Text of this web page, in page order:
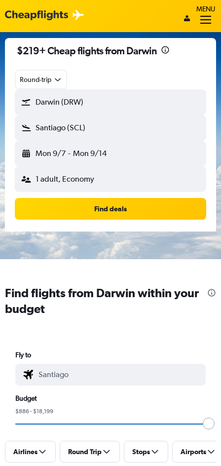
MENU
$219+ Cheap flights from Darwin
Round-trip
Darwin (DRW)
Santiago (SCL)
Mon 9/7 - Mon 9/14
1 adult, Economy
Find deals
Find flights from Darwin within your
budget
Fly to
Budget
$886 - $18,199
Airlines Round Trip Stops Airports